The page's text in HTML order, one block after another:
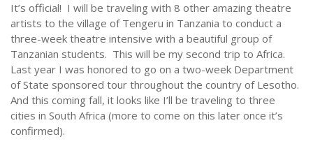
ABOUT
PRESS
CONTACT
VIDEOS
NEWS
It’s official! I will be traveling with 8 other amazing theatre
artists to the village of Tengeru in Tanzania to conduct a
three-week theatre intensive with a beautiful group of
Tanzanian students. This will be my second trip to Africa.
Last year I was honored to go on a two-week Department
of State sponsored tour throughout the country of Lesotho.
And this coming fall, it looks like I’ll be traveling to three
cities in South Africa (more to come on this later once it’s
confirmed).